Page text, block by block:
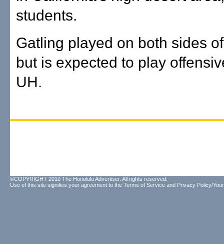
students.
Gatling played on both sides
but is expected to play
UH.
©COPYRIGHT 2010 The Honolulu Advertiser. All rights reserved.
Use of this site signifies your agreement to the Terms of Service and Privacy Policy/